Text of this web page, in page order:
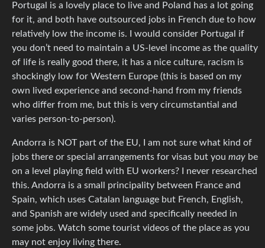
Portugal is a lovely place to live and Poland has a lot going
for it, and both have outsourced jobs in French due to how
relatively low the income is. I would consider Portugal if
you don’t need to maintain a US-level income as the quality
of life is really good there, it has a nice culture, racism is
shockingly low for Western Europe (this is based on my
own lived experience and second-hand from my friends
who differ from me, but this is very circumstantial and
varies person-to-person).
Andorra is NOT part of the EU, I am not sure what kind of
jobs there or special arrangements for visas but you may be
on a level playing field with EU workers? I never researched
this. Andorra is a small principality between France and
Spain, which uses Catalan language but French, English,
and Spanish are widely used and specifically needed in
some jobs. Watch some tourist videos of the place as you
may not enjoy living there.